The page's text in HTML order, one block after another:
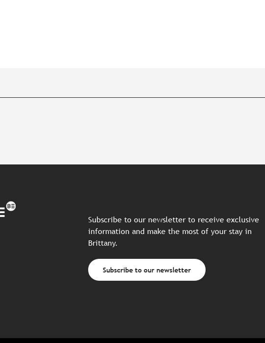
Subscribe to our newsletter to receive exclusive
information and make the most of your stay in
Brittany.
Subscribe to our newsletter